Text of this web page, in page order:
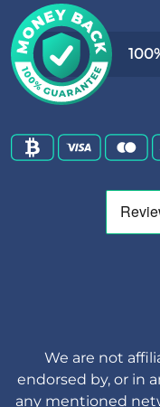
We are not
endorsed by, or in
any mentioned